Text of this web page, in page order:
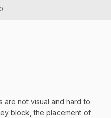
are not visual and hard to
block, the placement of